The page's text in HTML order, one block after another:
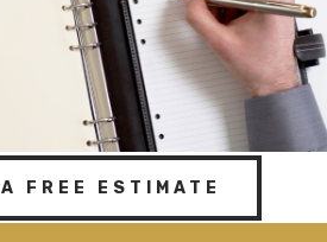
FREE ESTIMATE